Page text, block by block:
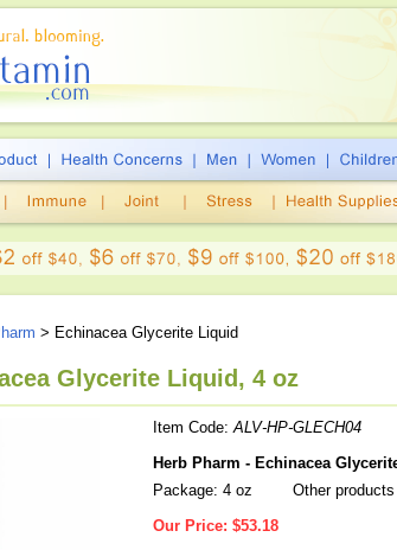
> Echinacea Glycerite Liquid
Glycerite Liquid, 4 oz
Item Code:ALV-HP-GLECH04
Herb Pharm - Echinacea
Package: 4 oz
Other
Our Price: $53.18